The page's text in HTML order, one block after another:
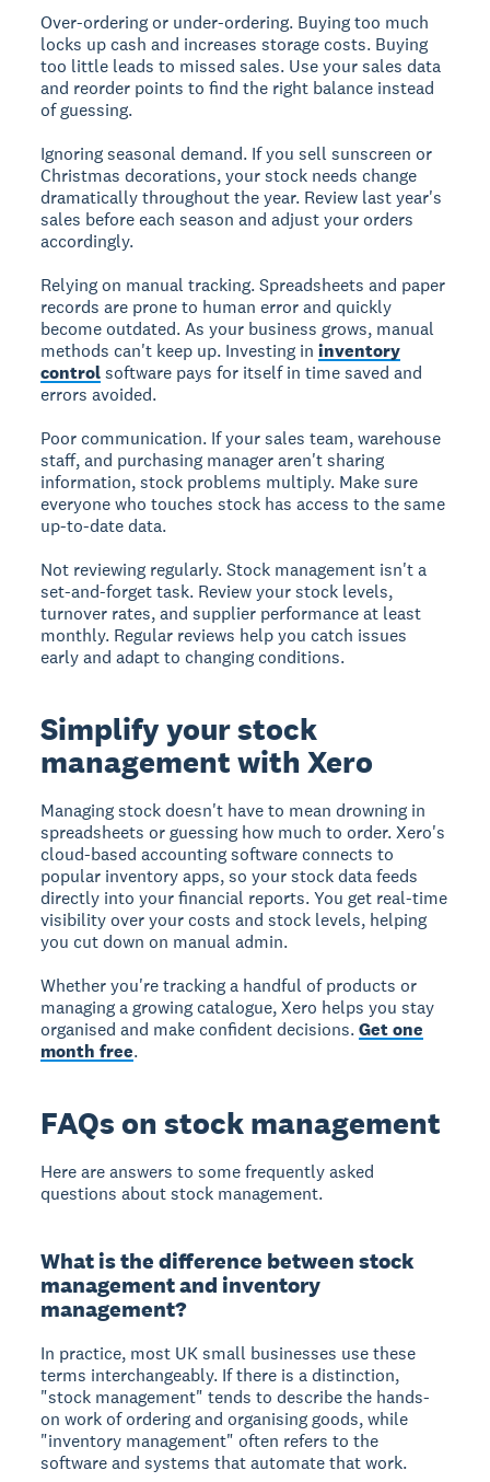
Over-ordering or under-ordering. Buying too much
locks up cash and increases storage costs. Buying
too little leads to missed sales. Use your sales data
and reorder points to find the right balance instead
of guessing.
Ignoring seasonal demand. If you sell sunscreen or
Christmas decorations, your stock needs change
dramatically throughout the year. Review last year's
sales before each season and adjust your orders
accordingly.
Relying on manual tracking.Spreadsheets and paper
records are prone to human error and quickly
become outdated. As your business grows, manual
methods can't keep up. Investing ininventory
controlsoftware pays for itself in time saved and
errors avoided.
Poor communication. If your sales team, warehouse
staff, and purchasing manager aren't sharing
information, stock problems multiply. Make sure
everyone who touches stock has access to the same
up-to-date data.
Not reviewing regularly.Stock management isn't a
set-and-forget task. Review your stock levels,
turnover rates, and supplier performance at least
monthly. Regular reviews help you catch issues
early and adapt to changing conditions.
Simplify your stock
management with Xero
Managing stock doesn't have to mean drowning in
spreadsheets or guessing how much to order. Xero's
cloud-based accounting software connects to
popular inventory apps, so your stock data feeds
directly into your financial reports. You get real-time
visibility over your costs and stock levels, helping
you cut down on manual admin.
Whether you're tracking a handful of products or
managing a growing catalogue, Xero helps you stay
organised and make confident decisions.Get one
month free.
FAQs on stock management
Here are answers to some frequently asked
questions about stock management.
What is the difference between stock
management and inventory
management?
In practice, most UK small businesses use these
terms interchangeably. If there is a distinction,
"stock management" tends to describe the hands-
on work of ordering and organising goods, while
"inventory management" often refers to the
software and systems that automate that work.